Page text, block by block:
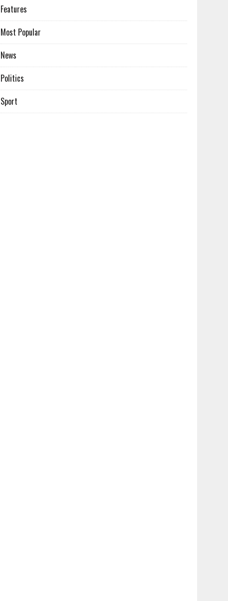
Features
Most Popular
News
Politics
Sport